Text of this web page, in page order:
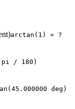
arctan(1) = ?
/ 180)
deg)